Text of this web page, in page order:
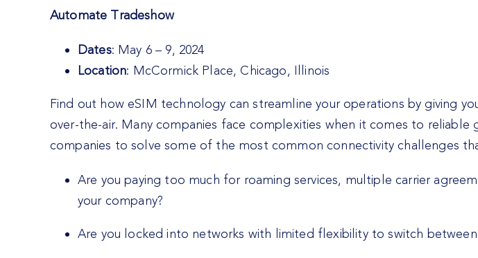
Automate Tradeshow
Dates: May 6 – 9, 2024
Location: McCormick Place, Chicago, Illinois
Find out how eSIM technology can streamline your operations by giving
over-the-air. Many companies face complexities when it comes to
companies to solve some of the most common connectivity challenges
Are you paying too much for roaming services, multiple carrier
your company?
Are you locked into networks with limited flexibility to switch